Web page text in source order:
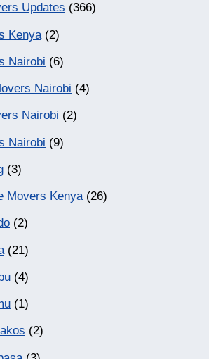
Updates (366)
Kenya (2)
Nairobi (6)
Nairobi (4)
Nairobi (2)
Nairobi (9)
(3)
Movers Kenya(26)
(2)
(21)
(4)
(1)
(2)